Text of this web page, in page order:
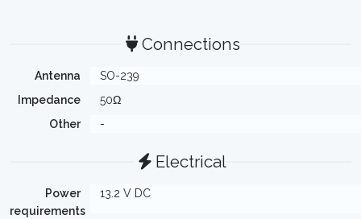
Connections
Antenna
SO-239
Impedance
50Ω
Other
-
Electrical
Power
requirements
13.2 V DC